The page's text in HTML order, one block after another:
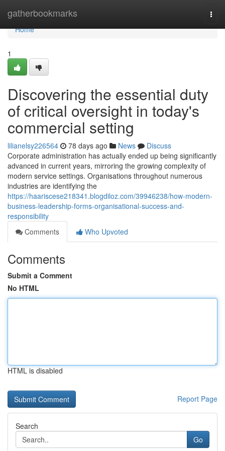
gatherbookmarks
Home
Home
1
Discovering the essential duty
of critical oversight in today's
commercial setting
lilianelsy226564 78 days ago News
Discuss
Corporate administration has actually ended up being significantly
advanced in current years, mirroring the growing complexity of
modern service settings. Organisations throughout numerous
industries are identifying the
https://haariscese218341.blogdiloz.com/39946238/how-modern-
business-leadership-forms-organisational-success-and-
responsibility
Comments
Who Upvoted
Comments
Submit a Comment
No HTML
HTML is disabled
Report Page
Search
Go